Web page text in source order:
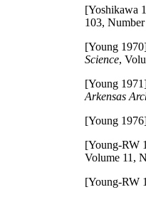
[Yoshikawa
103,
[Young
Science,
[Young
Arkensas
[Young
[Young-RW
Volume 11,
[Young-RW